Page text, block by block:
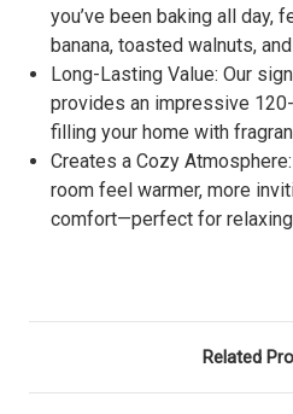
you’ve been baking all day,
banana, toasted walnuts,
Long-Lasting Value: Our
provides an impressive
filling your home with
Creates a Cozy
room feel warmer, more
comfort—perfect for
Related